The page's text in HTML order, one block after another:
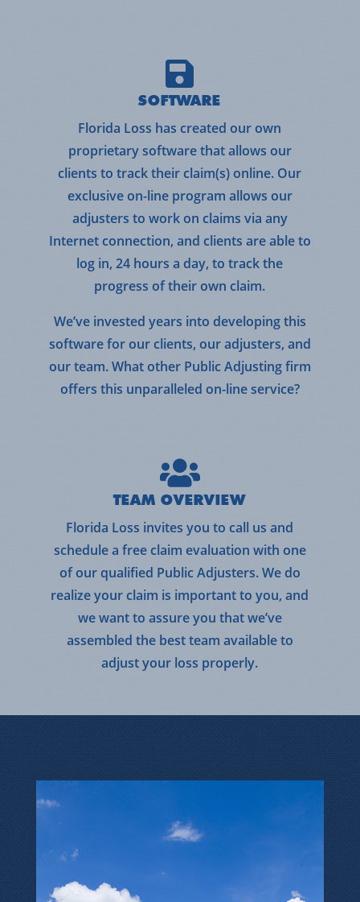
SOFTWARE
Florida Loss has created our own
proprietary software that allows our
clients to track their claim(s) online. Our
exclusive on-line program allows our
adjusters to work on claims via any
Internet connection, and clients are able to
log in, 24 hours a day, to track the
progress of their own claim.
We’ve invested years into developing this
software for our clients, our adjusters, and
our team. What other Public Adjusting firm
offers this unparalleled on-line service?
TEAM OVERVIEW
Florida Loss invites you to call us and
schedule a free claim evaluation with one
of our qualified Public Adjusters. We do
realize your claim is important to you, and
we want to assure you that we’ve
assembled the best team available to
adjust your loss properly.